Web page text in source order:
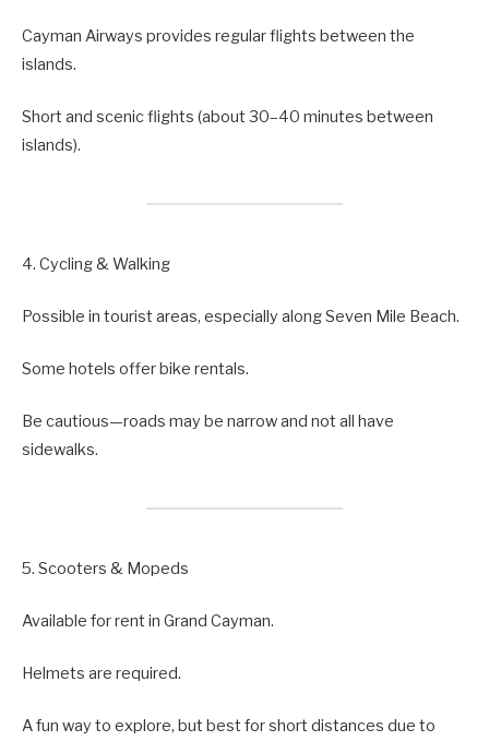
Cayman Airways provides regular flights between the
islands.
Short and scenic flights (about 30–40 minutes between
islands).
4. Cycling & Walking
Possible in tourist areas, especially along Seven Mile Beach.
Some hotels offer bike rentals.
Be cautious—roads may be narrow and not all have
sidewalks.
5. Scooters & Mopeds
Available for rent in Grand Cayman.
Helmets are required.
A fun way to explore, but best for short distances due to